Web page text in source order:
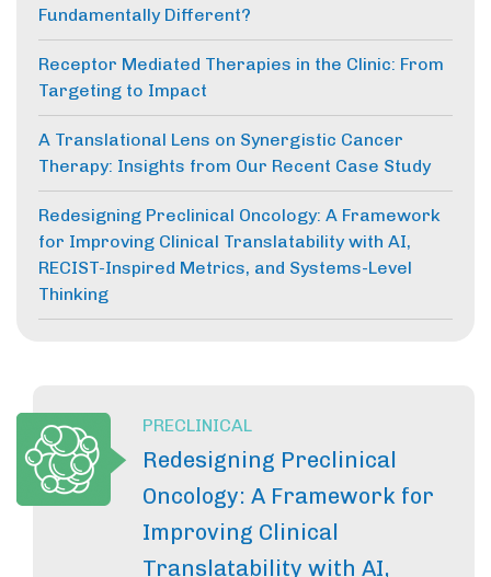
Fundamentally Different?
Receptor Mediated Therapies in the Clinic: From
Targeting to Impact
A Translational Lens on Synergistic Cancer
Therapy: Insights from Our Recent Case Study
Redesigning Preclinical Oncology: A Framework
for Improving Clinical Translatability with AI,
RECIST-Inspired Metrics, and Systems-Level
Thinking
PRECLINICAL
Redesigning Preclinical
Oncology: A Framework for
Improving Clinical
Translatability with AI,